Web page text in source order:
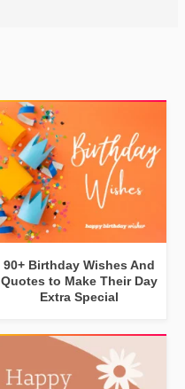
90+ Birthday Wishes And
Quotes to Make Their Day
Extra Special